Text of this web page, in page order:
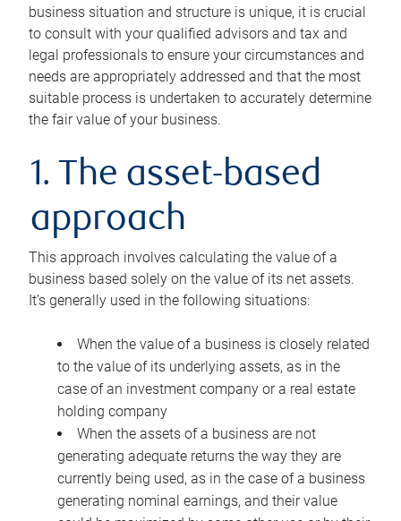
business situation and structure is unique, it is crucial
to consult with your qualified advisors and tax and
legal professionals to ensure your circumstances and
needs are appropriately addressed and that the most
suitable process is undertaken to accurately determine
the fair value of your business.
1. The asset-based
approach
This approach involves calculating the value of a
business based solely on the value of its net assets.
It’s generally used in the following situations:
When the value of a business is closely related
to the value of its underlying assets, as in the
case of an investment company or a real estate
holding company
When the assets of a business are not
generating adequate returns the way they are
currently being used, as in the case of a business
generating nominal earnings, and their value